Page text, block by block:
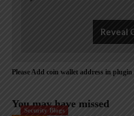
Reveal
Please Add coin wallet address in
You may have missed
Security Blogs